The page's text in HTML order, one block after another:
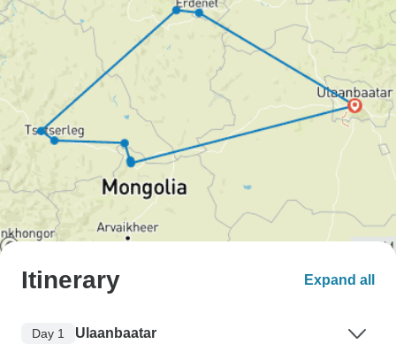
Itinerary Expand all
Day 1 Ulaanbaatar